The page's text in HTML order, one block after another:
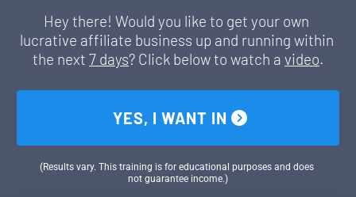
Hey there! Would you like to get your own
lucrative affiliate business up and running within
the next 7 days? Click below to watch a video.
YES, I WANT IN
(Results vary. This training is for educational purposes and does
not guarantee income.)